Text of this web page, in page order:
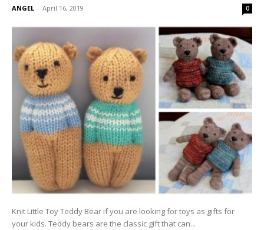
ANGEL - April 16, 2019 0
Knit Little Toy Teddy Bear if you are looking for toys as gifts for
your kids. Teddy bears are the classic gift that can...